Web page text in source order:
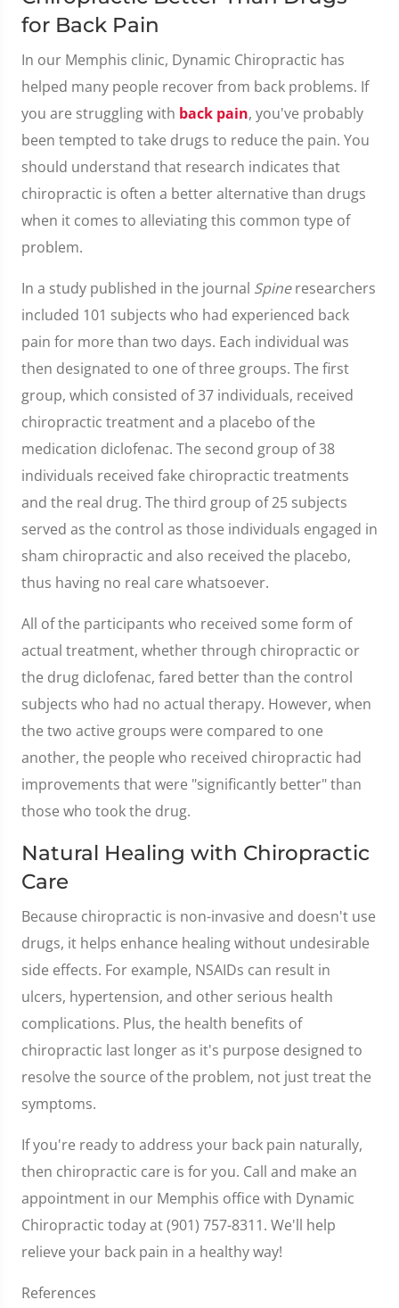
for Back Pain
In our Memphis clinic, Dynamic Chiropractic has
helped many people recover from back problems. If
you are struggling with back pain, you've probably
been tempted to take drugs to reduce the pain. You
should understand that research indicates that
chiropractic is often a better alternative than drugs
when it comes to alleviating this common type of
problem.
In a study published in the journal Spineresearchers
included 101 subjects who had experienced back
pain for more than two days. Each individual was
then designated to one of three groups. The first
group, which consisted of 37 individuals, received
chiropractic treatment and a placebo of the
medication diclofenac. The second group of 38
individuals received fake chiropractic treatments
and the real drug. The third group of 25 subjects
served as the control as those individuals engaged in
sham chiropractic and also received the placebo,
thus having no real care whatsoever.
All of the participants who received some form of
actual treatment, whether through chiropractic or
the drug diclofenac, fared better than the control
subjects who had no actual therapy. However, when
the two active groups were compared to one
another, the people who received chiropractic had
improvements that were "significantly better" than
those who took the drug.
Natural Healing with Chiropractic
Care
Because chiropractic is non-invasive and doesn't use
drugs, it helps enhance healing without undesirable
side effects. For example, NSAIDs can result in
ulcers, hypertension, and other serious health
complications. Plus, the health benefits of
chiropractic last longer as it's purpose designed to
resolve the source of the problem, not just treat the
symptoms.
If you're ready to address your back pain naturally,
then chiropractic care is for you. Call and make an
appointment in our Memphis office with Dynamic
Chiropractic today at (901) 757-8311. We'll help
relieve your back pain in a healthy way!
References